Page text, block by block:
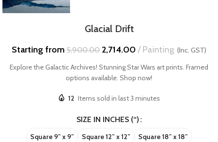
Glacial Drift
Starting from 5,900.00 2,714.00 Painting (Inc. GST)
Explore the Galactic Archives! Stunning Star Wars art prints. Framed
options available. Shop now!
12 Items sold in last 3 minutes
SIZE IN INCHES (“)
Square 9” x 9” Square 12” x 12”
Square 18” x 18”